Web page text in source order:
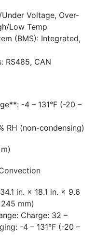
Voltage, Over-
Low Temp
(BMS): Integrated,
RS485, CAN
-4 – 131°F (-20 –
RH (non-condensing)
in. × 18.1 in. × 9.6
mm)
Charge: 32 –
-4 – 131°F (-20 –